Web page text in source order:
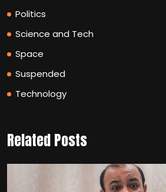
Politics
Science and Tech
Space
Suspended
Technology
Related Posts